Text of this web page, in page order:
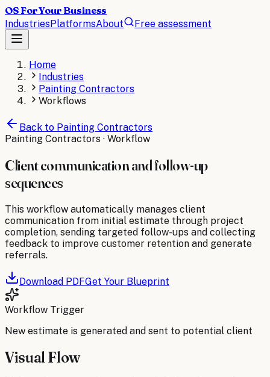
OS For Your Business
IndustriesPlatformsAbout Free assessment
Home
Industries
Painting Contractors
Workflows
Back to Painting Contractors
Painting Contractors · Workflow
Client communication and follow-up
sequences
This workflow automatically manages client
communication from initial estimate through project
completion, sending targeted follow-ups and collecting
feedback to improve customer retention and generate
referrals.
Download PDFGet Your Blueprint
Workflow Trigger
New estimate is generated and sent to potential client
Visual Flow